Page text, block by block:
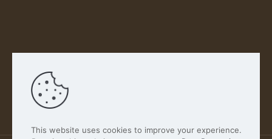
Our Privacy Policy
This website uses cookies to improve your experience.